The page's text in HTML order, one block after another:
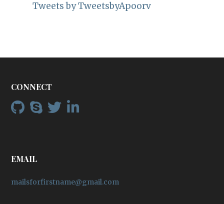
Tweets by TweetsbyApoorv
CONNECT
EMAIL
mailsforfirstname@gmail.com